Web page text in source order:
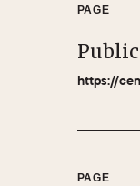
PAGE
https://
PAGE